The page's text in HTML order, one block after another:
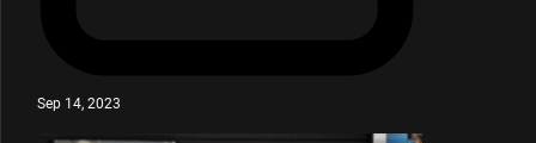
Sep 14, 2023